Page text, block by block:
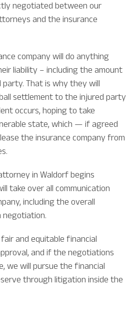
negotiated between our
and the insurance
company will do anything
liability – including the amount
That is why they will
settlement to the injured party
occurs, hoping to take
state, which — if agreed
the insurance company from
in Waldorf begins
take over all communication
including the overall
negotiation.
and equitable financial
and if the negotiations
we will pursue the financial
through litigation inside the